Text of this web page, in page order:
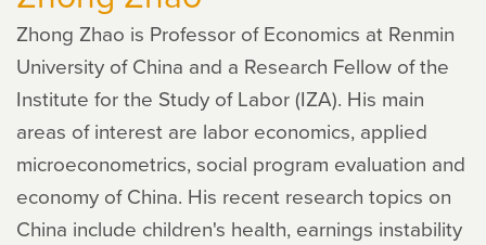
Zhong Zhao is Professor of Economics at Renmin
University of China and a Research Fellow of the
Institute for the Study of Labor (IZA). His main
areas of interest are labor economics, applied
microeconometrics, social program evaluation and
economy of China. His recent research topics on
China include children's health, earnings instability